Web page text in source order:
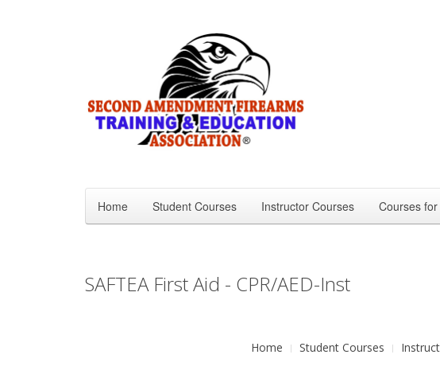
Home Student Courses Instructor Courses Courses
SAFTEA First Aid - CPR/AED-Inst
Home Student Courses